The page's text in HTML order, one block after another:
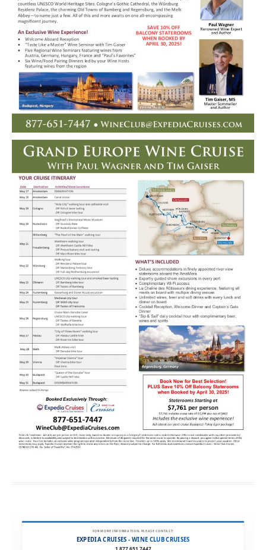
Request Information
FOR MORE INFORMATION, PLEASE CONTACT:
EXPEDIA CRUISES - WINE CLUB CRUISES
1.877.651.7447